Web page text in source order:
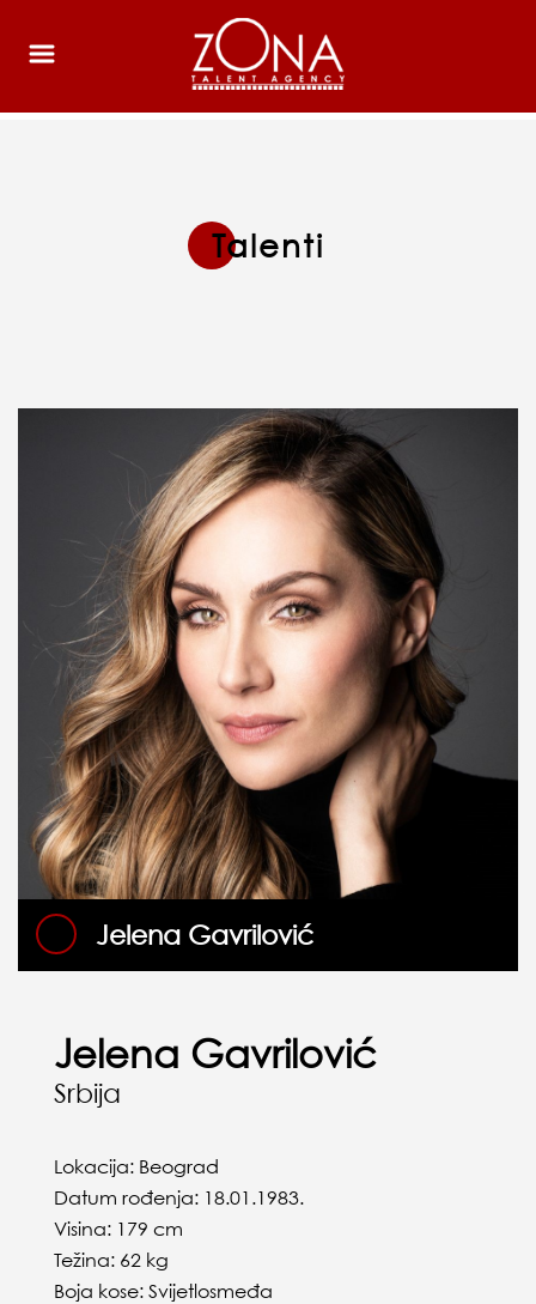
Talenti
Jelena Gavrilović
Jelena Gavrilović
Srbija
Lokacija: Beograd
Datum rođenja: 18.01.1983.
Visina: 179 cm
Težina: 62 kg
Boja kose: Svijetlosmeđa